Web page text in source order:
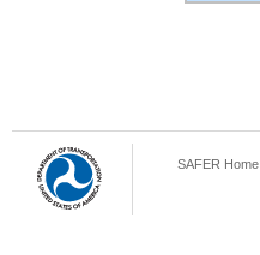
SAFER Home